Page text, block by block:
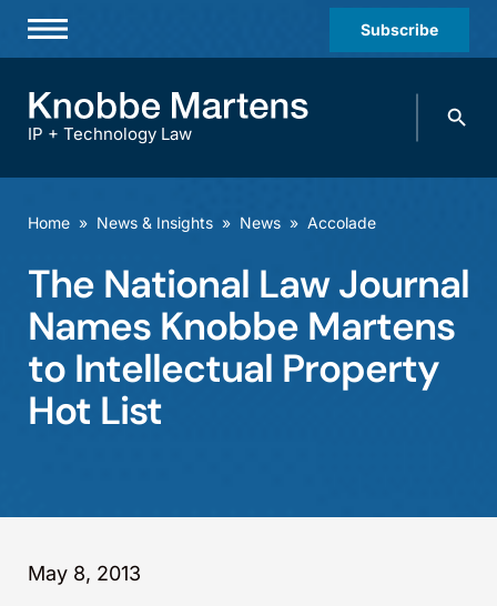
Subscribe
Practices & Industries
Offices
Careers
Events
IP + Technology Law
Search
Home » News & Insights » News » Accolade
The National Law Journal
Names Knobbe Martens
to Intellectual Property
Hot List
May 8, 2013